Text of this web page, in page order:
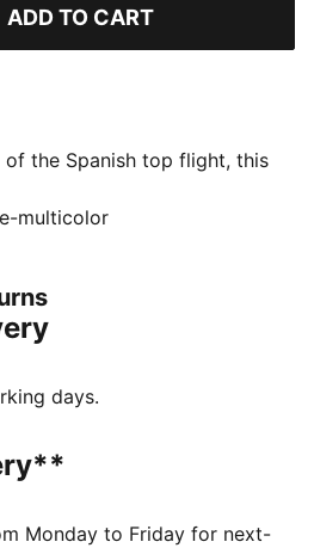
ADD TO CART
the Spanish top flight, this
LaLiga football flies true
design and debossed
NITROFOAM™ brings a
a soft and firm touch
for excellent air retention
multicolor
days.
Monday to Friday for next-